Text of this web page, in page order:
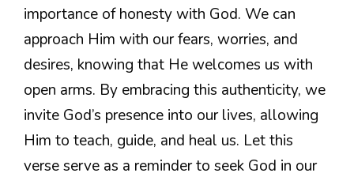
importance of honesty with God. We can
approach Him with our fears, worries, and
desires, knowing that He welcomes us with
open arms. By embracing this authenticity, we
invite God’s presence into our lives, allowing
Him to teach, guide, and heal us. Let this
verse serve as a reminder to seek God in our